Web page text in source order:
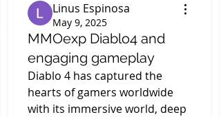
Linus Espinosa
May 9, 2025
MMOexp Diablo4 and
engaging gameplay
Diablo 4 has captured the
hearts of gamers worldwide
with its immersive world, deep